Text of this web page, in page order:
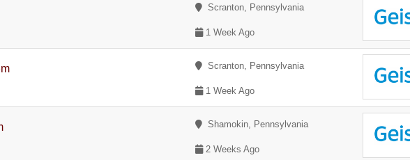
Scranton, Pennsylvania
1 Week Ago
Scranton, Pennsylvania
1 Week Ago
Shamokin, Pennsylvania
2 Weeks Ago